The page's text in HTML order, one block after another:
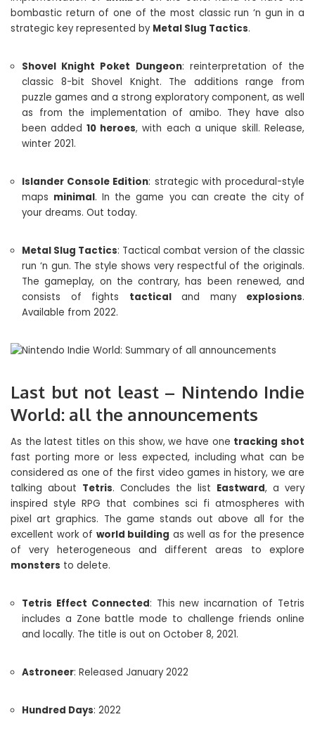
bombastic return of one of the most classic run ‘n gun in a
strategic key represented by Metal Slug Tactics.
Shovel Knight Poket Dungeon: reinterpretation of the
classic 8-bit Shovel Knight. The additions range from
puzzle games and a strong exploratory component, as well
as from the implementation of amibo. They have also
been added 10 heroes, with each a unique skill. Release,
winter 2021.
Islander Console Edition: strategic with procedural-style
maps minimal. In the game you can create the city of
your dreams. Out today.
Metal Slug Tactics: Tactical combat version of the classic
run ‘n gun. The style shows very respectful of the originals.
The gameplay, on the contrary, has been renewed, and
consists of fights tacticaland many explosions.
Available from 2022.
Last but not least – Nintendo Indie
World: all the announcements
As the latest titles on this show, we have one tracking shot
fast porting more or less expected, including what can be
considered as one of the first video games in history, we are
talking about Tetris. Concludes the list Eastward, a very
inspired style RPG that combines sci fi atmospheres with
pixel art graphics. The game stands out above all for the
excellent work of world building as well as for the presence
of very heterogeneous and different areas to explore
monsters to delete.
Tetris Effect Connected: This new incarnation of Tetris
includes a Zone battle mode to challenge friends online
and locally. The title is out on October 8, 2021.
Astroneer: Released January 2022
Hundred Days: 2022